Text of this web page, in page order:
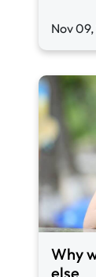
Nov
Why
else